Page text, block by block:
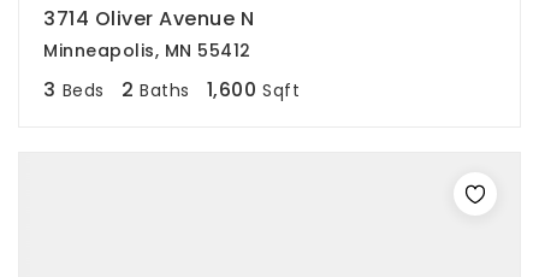
3714 Oliver Avenue N
Minneapolis, MN 55412
3 Beds 2 Baths 1,600 Sqft